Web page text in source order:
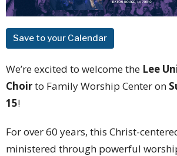
Save to your Calendar
We’re excited to welcome the Lee
Choirto Family Worship Center on
15!
For over 60 years, this Christ-
ministered through powerful